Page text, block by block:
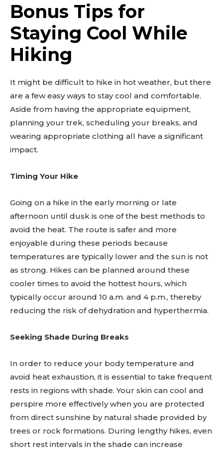
Bonus Tips for
Staying Cool While
Hiking
It might be difficult to hike in hot weather, but there
are a few easy ways to stay cool and comfortable.
Aside from having the appropriate equipment,
planning your trek, scheduling your breaks, and
wearing appropriate clothing all have a significant
impact.
Timing Your Hike
Going on a hike in the early morning or late
afternoon until dusk is one of the best methods to
avoid the heat. The route is safer and more
enjoyable during these periods because
temperatures are typically lower and the sun is not
as strong. Hikes can be planned around these
cooler times to avoid the hottest hours, which
typically occur around 10 a.m. and 4 p.m., thereby
reducing the risk of dehydration and hyperthermia.
Seeking Shade During Breaks
In order to reduce your body temperature and
avoid heat exhaustion, it is essential to take frequent
rests in regions with shade. Your skin can cool and
perspire more effectively when you are protected
from direct sunshine by natural shade provided by
trees or rock formations. During lengthy hikes, even
short rest intervals in the shade can increase